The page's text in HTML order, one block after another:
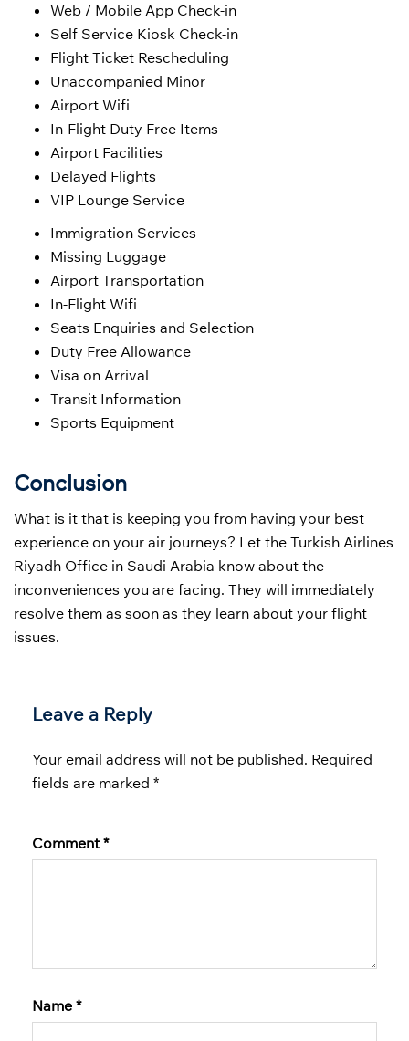
Web / Mobile App Check-in
Self Service Kiosk Check-in
Flight Ticket Rescheduling
Unaccompanied Minor
Airport Wifi
In-Flight Duty Free Items
Airport Facilities
Delayed Flights
VIP Lounge Service
Immigration Services
Missing Luggage
Airport Transportation
In-Flight Wifi
Seats Enquiries and Selection
Duty Free Allowance
Visa on Arrival
Transit Information
Sports Equipment
Conclusion
What is it that is keeping you from having your best
experience on your air journeys? Let the Turkish Airlines
Riyadh Office in Saudi Arabia know about the
inconveniences you are facing. They will immediately
resolve them as soon as they learn about your flight
issues.
Leave a Reply
Your email address will not be published. Required
fields are marked *
Comment *
Name *